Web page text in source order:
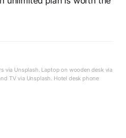
via Unsplash. Laptop on wooden desk via
TV via Unsplash. Hotel desk phone